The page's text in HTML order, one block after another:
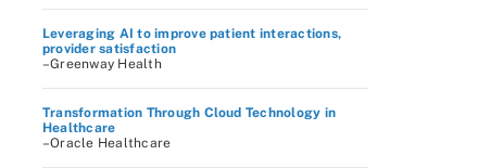
Leveraging AI to improve patient interactions,
provider satisfaction
–Greenway Health
Transformation Through Cloud Technology in
Healthcare
–Oracle Healthcare